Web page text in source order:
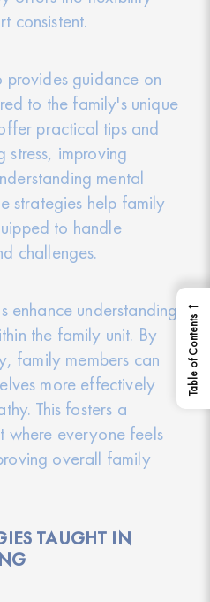
consistent.
provides guidance on
to the family's unique
practical tips and
stress, improving
mental
strategies help family
to handle
challenges.
enhance understanding
the family unit. By
family members can
more effectively
This fosters a
where everyone feels
overall family
TAUGHT IN
←
Table of Contents